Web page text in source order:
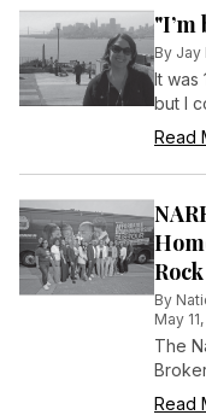
By Jay
It was
but I
block
Read
Rock
By
May
The
Read